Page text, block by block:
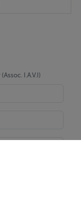
I.A.V.I)